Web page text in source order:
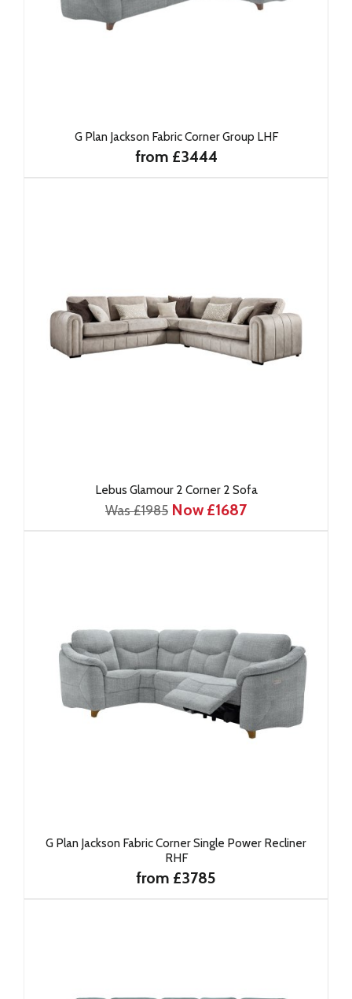
G Plan Jackson Fabric Corner Group LHF
from £3444
Lebus Glamour 2 Corner 2 Sofa
Was £1985 Now £1687
G Plan Jackson Fabric Corner Single Power Recliner
RHF
from £3785